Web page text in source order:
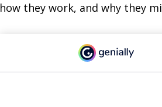
how they work, and why they